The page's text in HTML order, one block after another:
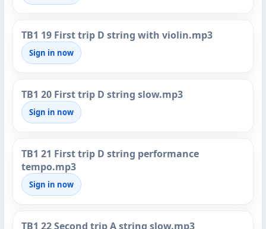
TB1 19 First trip D string with violin.mp3
Sign in now
TB1 20 First trip D string slow.mp3
Sign in now
TB1 21 First trip D string performance
tempo.mp3
Sign in now
TB1 22 Second trip A string slow.mp3